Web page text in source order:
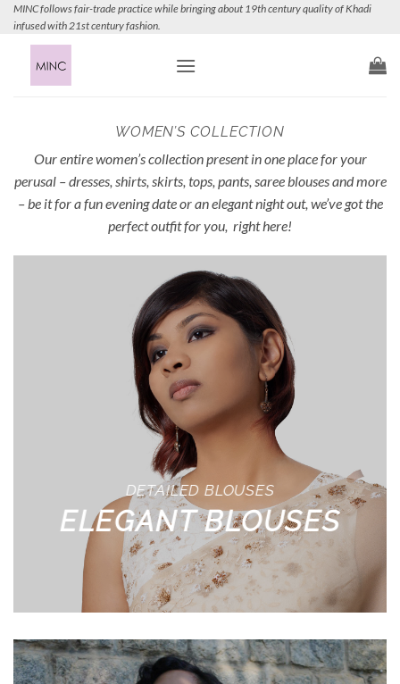
SkipMINC follows fair-trade practice while bringing about 19th century quality of Khadi
infused with 21st century fashion.
WOMEN’S COLLECTION
Our entire women’s collection present in one place for your
perusal – dresses, shirts, skirts, tops, pants, saree blouses and more
– be it for a fun evening date or an elegant night out, we’ve got the
perfect outfit for you, right here!
DETAILED BLOUSES
ELEGANT BLOUSES